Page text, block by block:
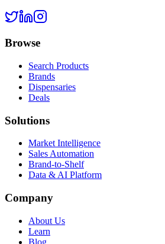
Browse
Search Products
Brands
Dispensaries
Deals
Solutions
Market Intelligence
Sales Automation
Brand-to-Shelf
Data & AI Platform
Company
About Us
Learn
Blog